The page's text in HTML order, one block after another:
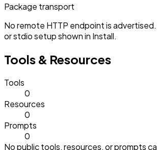
Package transport
No remote HTTP endpoint is
or stdio setup shown in Install.
Tools & Resources
Tools
0
Resources
0
Prompts
0
No public tools, resources, or prompts